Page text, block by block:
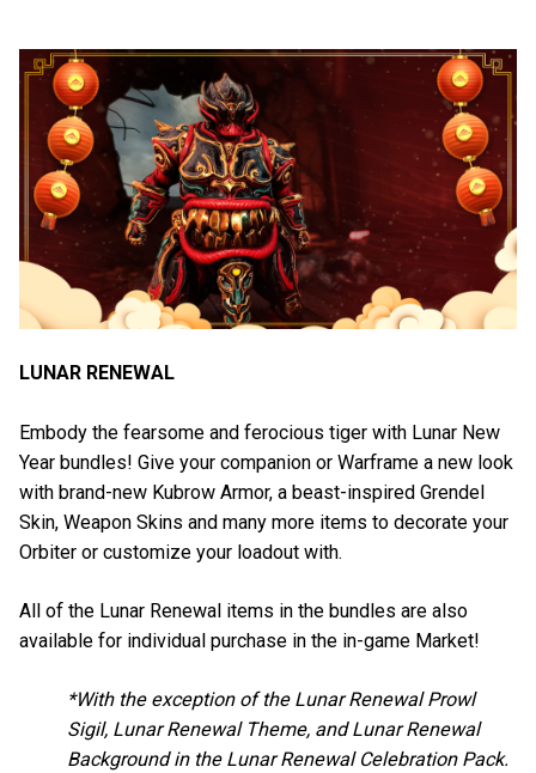
LUNAR RENEWAL
Embody the fearsome and ferocious tiger with Lunar New
Year bundles! Give your companion or Warframe a new look
with brand-new Kubrow Armor, a beast-inspired Grendel
Skin, Weapon Skins and many more items to decorate your
Orbiter or customize your loadout with.
All of the Lunar Renewal items in the bundles are also
available for individual purchase in the in-game Market!
*With the exception of the Lunar Renewal Prowl
Sigil, Lunar Renewal Theme, and Lunar Renewal
Background in the Lunar Renewal Celebration Pack.